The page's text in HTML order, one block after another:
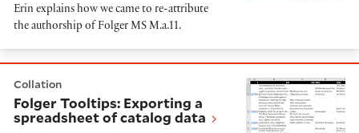
Erin explains how we came to re-attribute
the authorship of Folger MS M.a.11.
Collation
Folger Tooltips: Exporting a
spreadsheet of catalog data